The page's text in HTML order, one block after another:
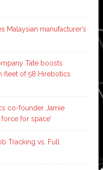
Malaysian manufacturer’s
Tate boosts
fleet of 58 Hirebotics
co-founder Jamie
for space’
Tracking vs. Full